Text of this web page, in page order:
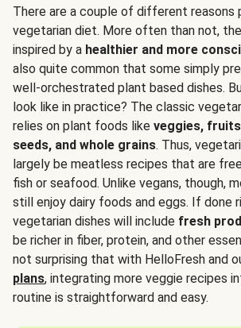
There are a couple of different reasons
vegetarian diet. More often than not,
inspired by a healthier and more
also quite common that some simply
well-orchestrated plant based dishes.
look like in practice? The classic
relies on plant foods like veggies,
seeds, and whole grains. Thus,
largely be meatless recipes that are
fish or seafood. Unlike vegans, though,
still enjoy dairy foods and eggs. If done
vegetarian dishes will include fresh
be richer in fiber, protein, and other
not surprising that with HelloFresh and
plans, integrating more veggie recipes
routine is straightforward and easy.